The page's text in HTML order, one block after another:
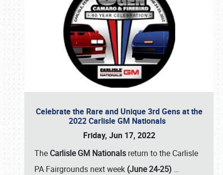
Celebrate the Rare and Unique 3rd Gens at the
2022 Carlisle GM Nationals
Friday, Jun 17, 2022
The Carlisle GM Nationals return to the Carlisle
PA Fairgrounds next week (June 24-25) …